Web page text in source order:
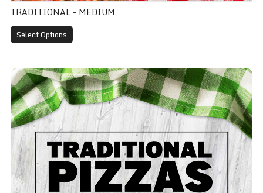
TRADITIONAL - MEDIUM
Select Options
Traditional - Large